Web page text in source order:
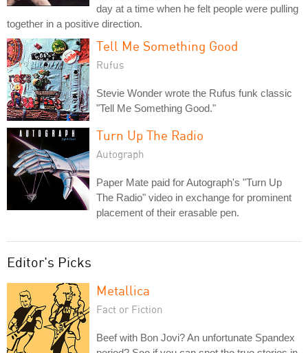
day at a time when he felt people were pulling
together in a positive direction.
Tell Me Something Good
Rufus
Stevie Wonder wrote the Rufus funk classic
"Tell Me Something Good."
Turn Up The Radio
Autograph
Paper Mate paid for Autograph's "Turn Up
The Radio" video in exchange for prominent
placement of their erasable pen.
Editor's Picks
Metallica
Fact or Fiction
Beef with Bon Jovi? An unfortunate Spandex